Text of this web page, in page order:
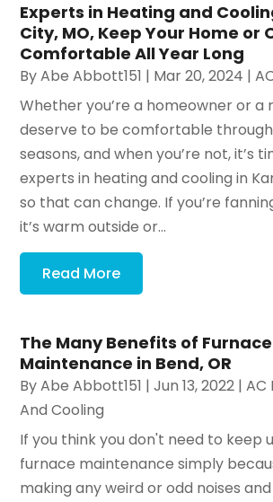
Experts in Heating and
City, MO, Keep Your Home or
Comfortable All Year Long
ByAbe Abbott151 | Mar 20, 2024 |
Whether you’re a homeowner or a
deserve to be comfortable
seasons, and when you’re not, it’s
experts in heating and cooling in
so that can change. If you’re
it’s warm outside or...
Read More
The Many Benefits of
Maintenance in Bend, OR
ByAbe Abbott151 |Jun 13, 2022 |AC
And Cooling
If you think you don't need to keep
furnace maintenance simply
making any weird or odd noises